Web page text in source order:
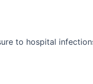
to hospital